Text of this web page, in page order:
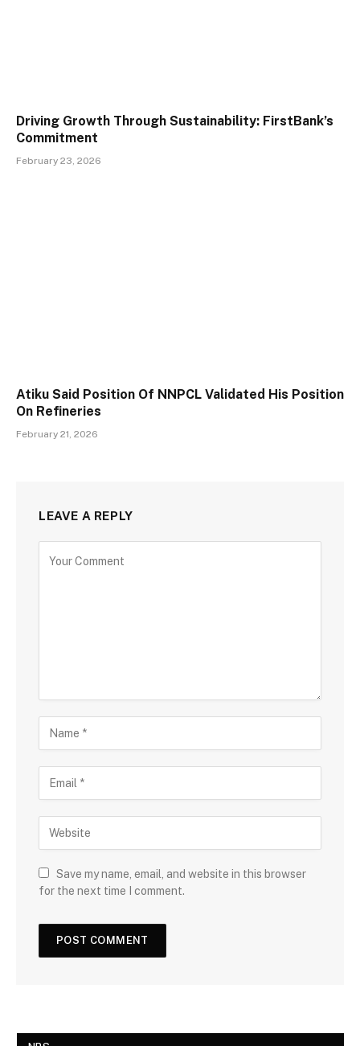
Driving Growth Through Sustainability: FirstBank’s
Commitment
February 23, 2026
Atiku Said Position Of NNPCL Validated His Position
On Refineries
February 21, 2026
LEAVE A REPLY
Save my name, email, and website in this browser
for the next time I comment.